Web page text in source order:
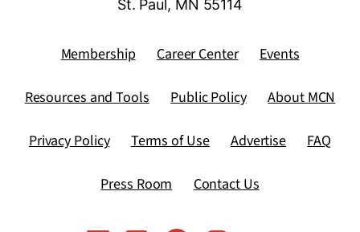
St. Paul, MN 55114
Membership Career Center Events
Resources and Tools Public Policy About MCN
Privacy Policy Terms of Use Advertise FAQ
Press Room Contact Us